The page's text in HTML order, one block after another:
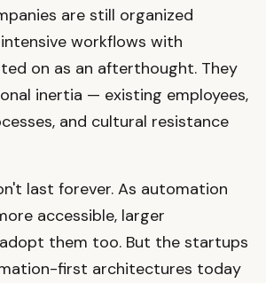
are still organized
workflows with
on as an afterthought. They
inertia — existing employees,
and cultural resistance
last forever. As automation
accessible, larger
them too. But the startups
first architectures today